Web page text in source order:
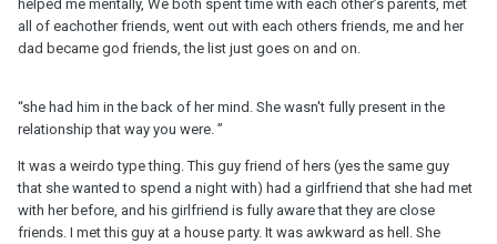
helped me mentally, We both spent time with each other’s parents, met
all of eachother friends, went out with each others friends, me and her
dad became god friends, the list just goes on and on.
“she had him in the back of her mind. She wasn't fully present in the
relationship that way you were. ”
It was a weirdo type thing. This guy friend of hers (yes the same guy
that she wanted to spend a night with) had a girlfriend that she had met
with her before, and his girlfriend is fully aware that they are close
friends. I met this guy at a house party. It was awkward as hell. She